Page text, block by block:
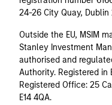
24-26 City Quay, Dublin
Outside the EU, MSIM
Stanley Investment
authorised and
Authority. Registered in
Registered Ofﬁce: 25
E14 4QA.